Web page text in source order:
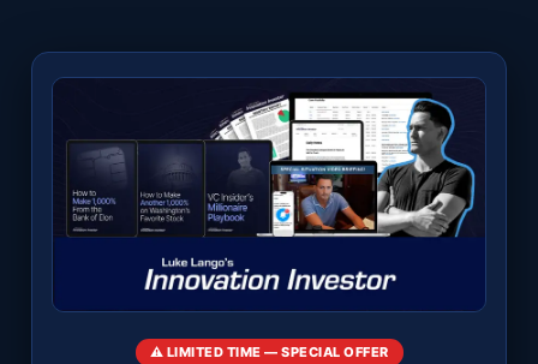
⚠️ LIMITED TIME — SPECIAL OFFER